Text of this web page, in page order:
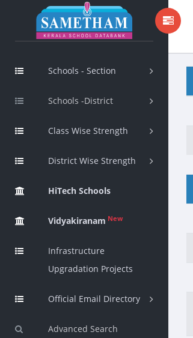
Schools - Section
Schools -District
Class Wise Strength
District Wise Strength
HiTech Schools
Vidyakiranam New
Infrastructure
Upgradation Projects
Official Email Directory
Advanced Search